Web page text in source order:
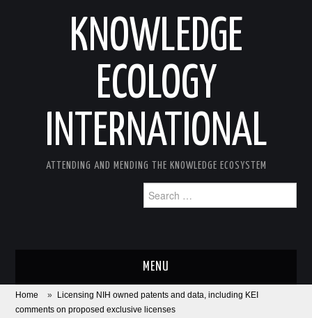
KNOWLEDGE
ECOLOGY
INTERNATIONAL
ATTENDING AND MENDING THE KNOWLEDGE ECOSYSTEM
for:
MENU
ABOUT
Home »
Licensing NIH owned patents and data, including KEI
comments on proposed exclusive licenses